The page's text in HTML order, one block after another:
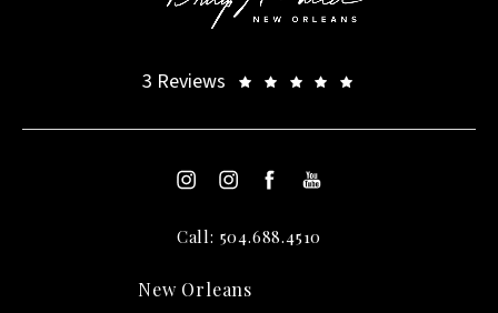
3 Reviews
Call: 504.688.4510
New Orleans